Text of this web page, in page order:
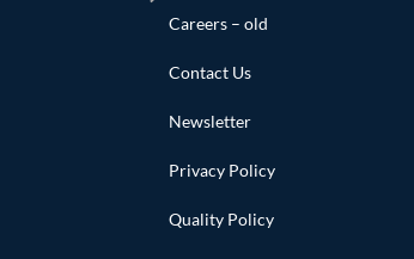
Careers – old
Contact Us
Newsletter
Privacy Policy
Quality Policy